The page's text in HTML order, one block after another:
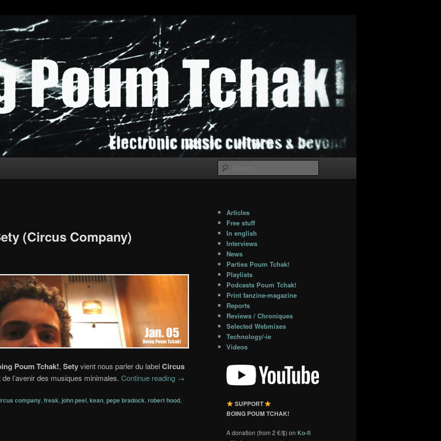
(Circus Company)
Poum Tchak!, Setyvient nous parler du labelCircus
l’avenir des musiques minimales. Continue reading →
company, freak, john peel, kean, pepe bradock, robert hood,
Articles
Free stuff
In english
Interviews
News
Parties Poum Tchak!
Playlists
Podcasts Poum Tchak!
Print fanzine-magazine
Reports
Reviews / Chroniques
Selected Webmixes
Technology/-ie
Videos
SUPPORT
BOING POUM TCHAK!
A donation (from 2 €/$) on Ko-fi